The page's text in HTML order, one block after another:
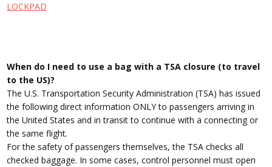
LOCKPAD
When do I need to use a bag with a TSA closure (to travel
to the US)?
The U.S. Transportation Security Administration (TSA) has issued
the following direct information ONLY to passengers arriving in
the United States and in transit to continue with a connecting or
the same flight.
For the safety of passengers themselves, the TSA checks all
checked baggage. In some cases, control personnel must open